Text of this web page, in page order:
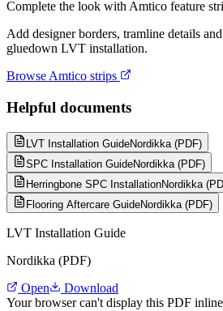
Complete the look with Amtico feature
Add designer borders, tramline details
gluedown LVT installation.
Browse Amtico strips
Helpful documents
LVT Installation GuideNordikka (PDF)
SPC Installation GuideNordikka (PDF)
Herringbone SPC InstallationNordikka
Flooring Aftercare GuideNordikka (PDF)
LVT Installation Guide
Nordikka (PDF)
Open
Download
Your browser can't display this PDF